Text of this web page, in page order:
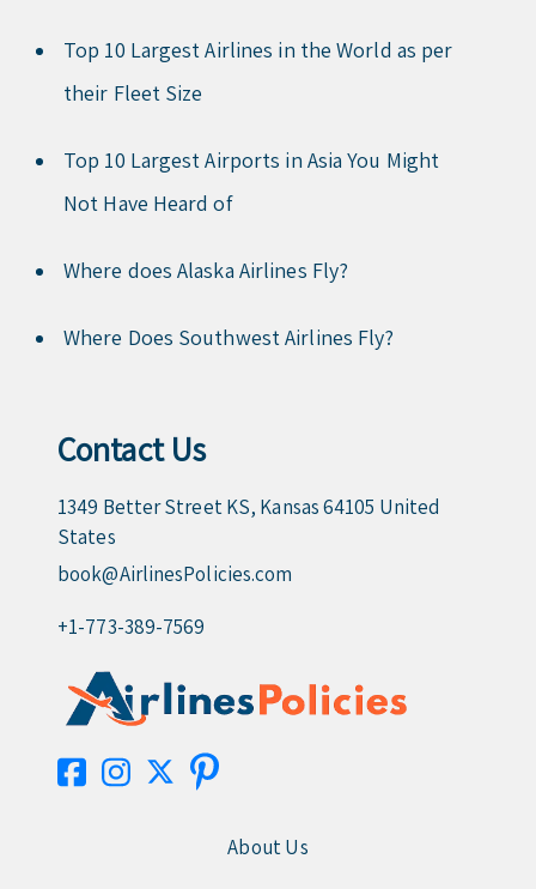
Top 10 Largest Airlines in the World as per
their Fleet Size
Top 10 Largest Airports in Asia You Might
Not Have Heard of
Where does Alaska Airlines Fly?
Where Does Southwest Airlines Fly?
Contact Us
1349 Better Street KS, Kansas 64105 United
States
book@AirlinesPolicies.com
+1-773-389-7569
About Us